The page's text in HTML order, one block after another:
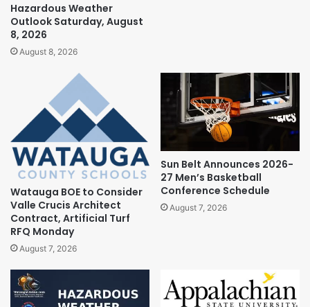
Hazardous Weather
Outlook Saturday, August
8, 2026
August 8, 2026
Watauga BOE to Consider
Valle Crucis Architect
Contract, Artificial Turf
RFQ Monday
August 7, 2026
Sun Belt Announces 2026-
27 Men’s Basketball
Conference Schedule
August 7, 2026